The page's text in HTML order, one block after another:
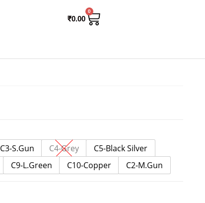
₹0.00
0
C3-S.Gun C4-Grey
C5-Black Silver
C9-L.Green C10-Copper C2-M.Gun